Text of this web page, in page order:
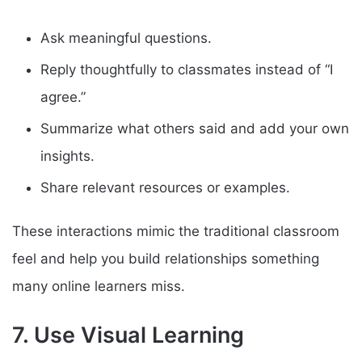
Ask meaningful questions.
Reply thoughtfully to classmates instead of “I
agree.”
Summarize what others said and add your own
insights.
Share relevant resources or examples.
These interactions mimic the traditional classroom
feel and help you build relationships something
many online learners miss.
7. Use Visual Learning